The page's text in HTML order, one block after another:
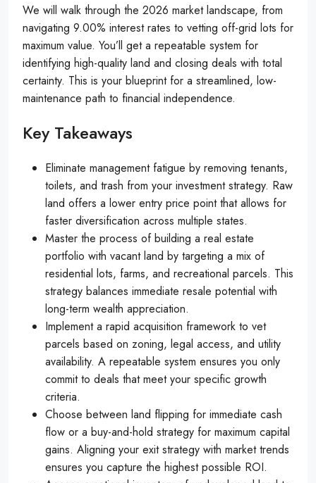
We will walk through the 2026 market landscape, from
navigating 9.00% interest rates to vetting off-grid lots for
maximum value. You’ll get a repeatable system for
identifying high-quality land and closing deals with total
certainty. This is your blueprint for a streamlined, low-
maintenance path to financial independence.
Key Takeaways
Eliminate management fatigue by removing tenants,
toilets, and trash from your investment strategy. Raw
land offers a lower entry price point that allows for
faster diversification across multiple states.
Master the process of building a real estate
portfolio with vacant land by targeting a mix of
residential lots, farms, and recreational parcels. This
strategy balances immediate resale potential with
long-term wealth appreciation.
Implement a rapid acquisition framework to vet
parcels based on zoning, legal access, and utility
availability. A repeatable system ensures you only
commit to deals that meet your specific growth
criteria.
Choose between land flipping for immediate cash
flow or a buy-and-hold strategy for maximum capital
gains. Aligning your exit strategy with market trends
ensures you capture the highest possible ROI.